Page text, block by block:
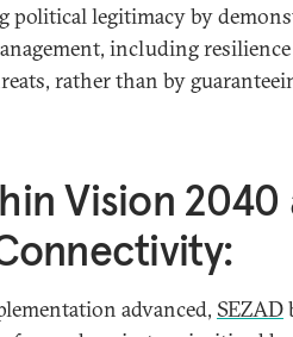
political legitimacy by
including
rather than by
Vision 2040
advanced, SEZAD